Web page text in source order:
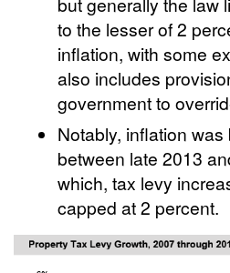
to the lesser of 2
inflation, with some
also includes
government to
Notably, inflation
between late 2013
which, tax levy
capped at 2 percent.